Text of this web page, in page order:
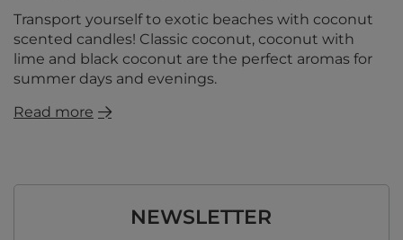
Transport yourself to exotic beaches with coconut
scented candles! Classic coconut, coconut with
lime and black coconut are the perfect aromas for
summer days and evenings.
Read more
NEWSLETTER